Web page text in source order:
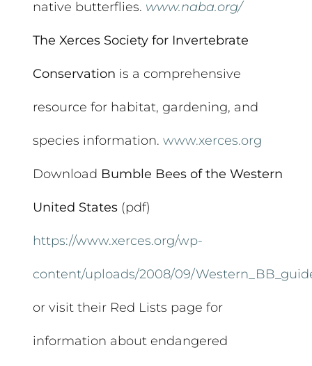
native butterflies. www.naba.org/
The Xerces Society for Invertebrate
Conservation is a comprehensive
resource for habitat, gardening, and
species information. www.xerces.org
Download Bumble Bees of the Western
United States (pdf)
https://www.xerces.org/wp-
content/uploads/2008/09/
or visit their Red Lists page for
information about endangered